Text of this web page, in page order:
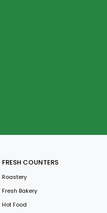
FRESH COUNTERS
Roastery
Fresh Bakery
Hot Food